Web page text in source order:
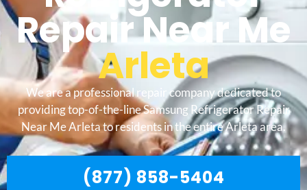
Repair Near Me
Arleta
We are a professional repair company dedicated to
providing top-of-the-line Samsung Refrigerator Repair
Near Me Arleta to residents in the entire Arleta area.
(877) 858-5404